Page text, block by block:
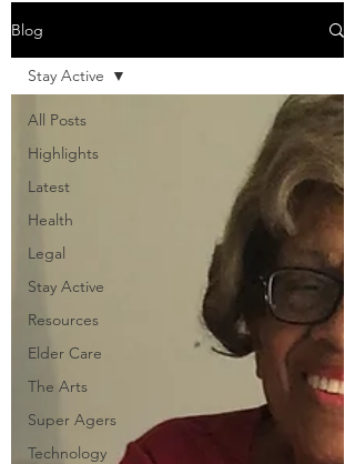
Blog
All Posts
Highlights
Latest
Health
Legal
Stay Active
Resources
Elder Care
The Arts
Super Agers
Technology
Stay Active